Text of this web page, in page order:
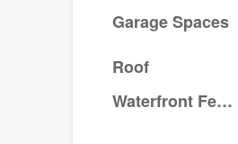
Garage Spaces
Roof
Waterfront Features